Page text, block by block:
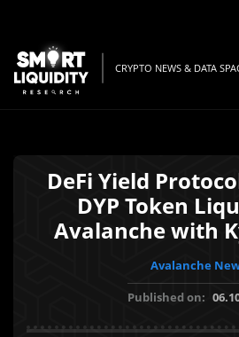
CRYPTO NEWS & DATA
DeFi Yield
DYP Token
Avalanche with
Avalanche
Published on: